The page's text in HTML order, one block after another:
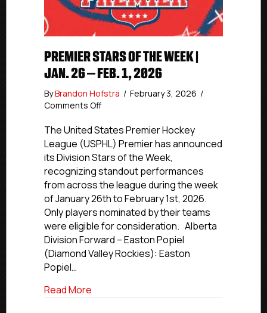
PREMIER STARS OF THE WEEK |
JAN. 26 – FEB. 1, 2026
ByBrandon Hofstra / February 3, 2026 /
Comments Offon
Stars
of
the
Week
|
Jan.
26
–
Feb.
1,
2026
The United States Premier Hockey
League (USPHL) Premier has announced
its Division Stars of the Week,
recognizing standout performances
from across the league during the week
of January 26th to February 1st, 2026.
Only players nominated by their teams
were eligible for consideration. Alberta
Division Forward – Easton Popiel
(Diamond Valley Rockies): Easton
Popiel…
Read More